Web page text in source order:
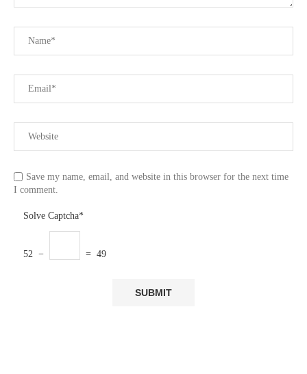
Save my name, email, and website in this browser for the next time
I comment.
Solve Captcha*
52 − = 49